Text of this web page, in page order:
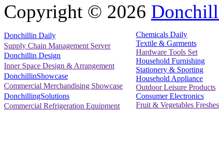
Copyright © 2026
Donchillin Daily
Supply Chain Management Server
Donchillin Design
Inner Space Design & Arrangement
DonchillinShowcase
Commercial Merchandising Showcase
DonchillingSolutions
Commercial Refrigeration Equipment
Chemicals Daily
Textile & Garments
Hardware Tools Set
Household Furnishing
Stationery & Sporting
Household Appliance
Outdoor Leisure Products
Consumer Electronics
Fruit & Vegetables Freshes